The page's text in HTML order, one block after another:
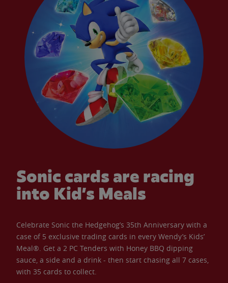
Sonic cards are racing
into Kid’s Meals
Celebrate Sonic the Hedgehog’s 35th Anniversary with a
case of 5 exclusive trading cards in every Wendy’s Kids’
Meal®. Get a 2 PC Tenders with Honey BBQ dipping
sauce, a side and a drink - then start chasing all 7 cases,
with 35 cards to collect.